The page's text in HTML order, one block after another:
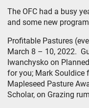
The OFC had a busy
and some new
Profitable Pastures
March 8 – 10, 2022.
Iwanchysko on
for you; Mark Souldice
Mapleseed Pasture
Scholar, on Grazing